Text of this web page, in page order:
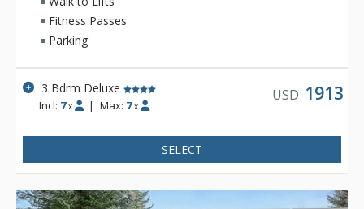
Fitness Passes
Parking
3 Bdrm Deluxe
Incl: 7 x | Max: 7 x
USD 1913
SELECT